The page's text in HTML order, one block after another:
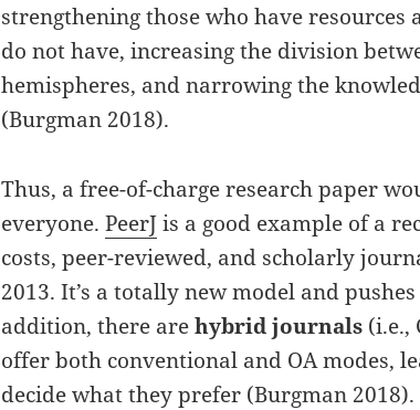
strengthening those who have resources
do not have, increasing the division
hemispheres, and narrowing the
(Burgman 2018).
Thus, a free-of-charge research paper
everyone.PeerJis a good example of a
costs, peer-reviewed, and scholarly
2013. It’s a totally new model and
addition, there arehybrid journals (i.e.,
offer both conventional and OA modes,
decide what they prefer (Burgman 2018).